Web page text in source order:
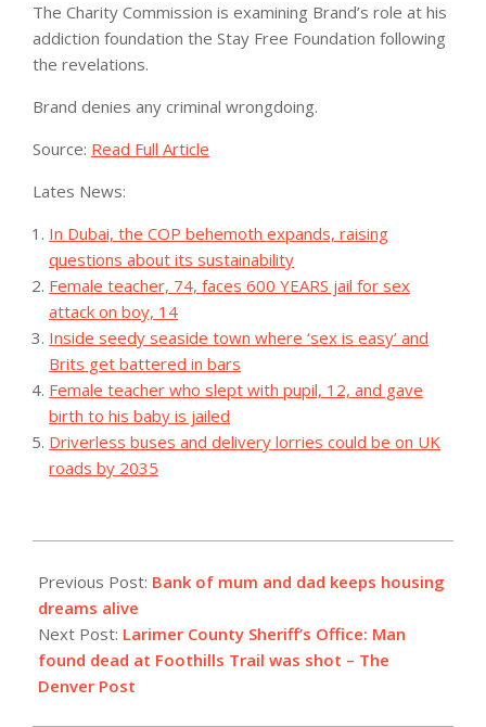
The Charity Commission is examining Brand’s role at his
addiction foundation the Stay Free Foundation following
the revelations.
Brand denies any criminal wrongdoing.
Source: Read Full Article
Lates News:
In Dubai, the COP behemoth expands, raising
questions about its sustainability
Female teacher, 74, faces 600 YEARS jail for sex
attack on boy, 14
Inside seedy seaside town where ‘sex is easy’ and
Brits get battered in bars
Female teacher who slept with pupil, 12, and gave
birth to his baby is jailed
Driverless buses and delivery lorries could be on UK
roads by 2035
09-
19
Previous Post: Bank of mum and dad keeps housing
dreams alive
Next Post: Larimer County Sheriff’s Office: Man
found dead at Foothills Trail was shot – The
Denver Post